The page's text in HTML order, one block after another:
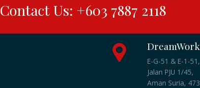
Contact Us: +603 7887 2118
E-G-51 & E-1-51,
Jalan PJU 1/45,
Aman Suria,